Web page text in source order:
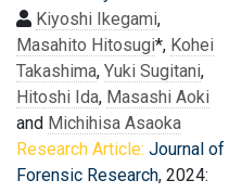
Kiyoshi Ikegami,
Masahito Hitosugi*, Kohei
Takashima, Yuki Sugitani,
Hitoshi Ida, Masashi Aoki
and Michihisa Asaoka
Research Article: Journal of
Forensic Research, 2024: